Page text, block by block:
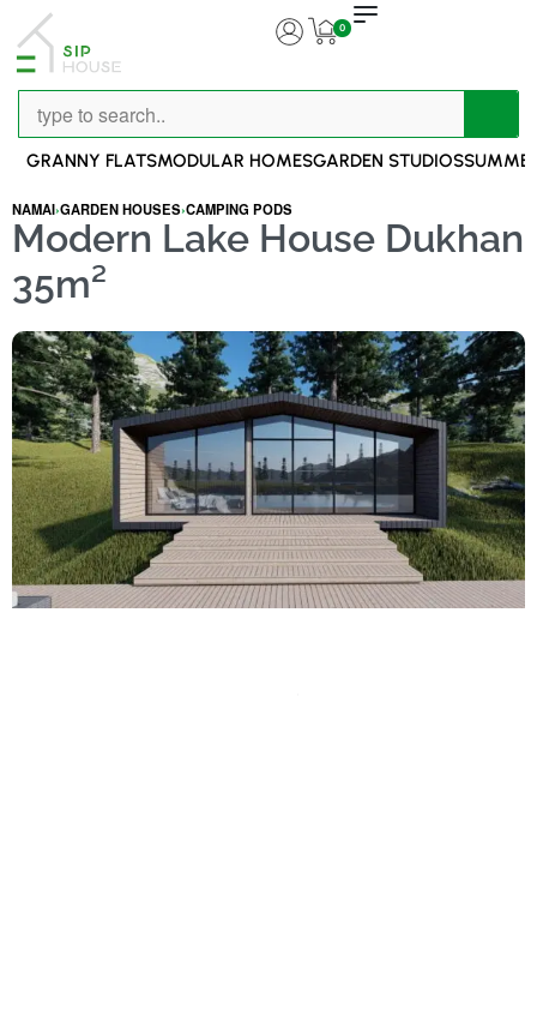
0
GRANNY FLATSMODULAR HOMESGARDEN STUDIOS
NAMAI›GARDEN HOUSES›CAMPING PODS
Modern Lake House Dukhan
35m²